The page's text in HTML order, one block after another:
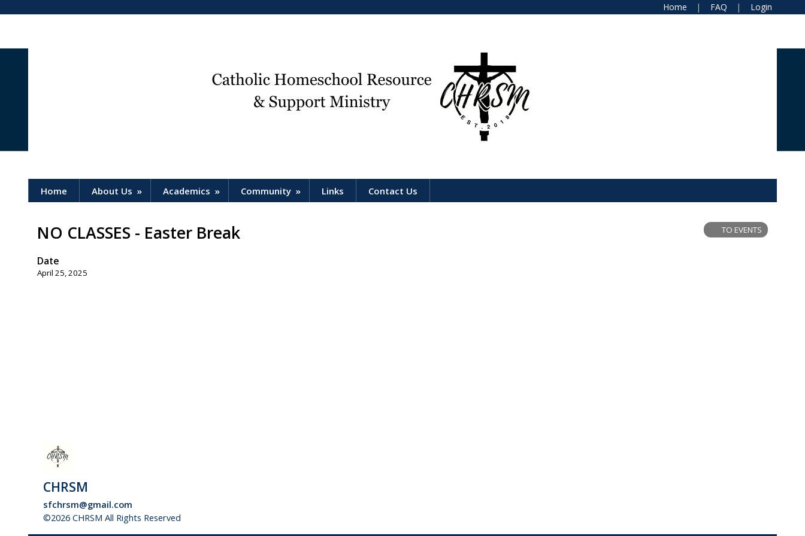
Home FAQ Login
Home About Us » Academics » Community » Links Contact Us
NO CLASSES - Easter Break TO EVENTS
Date
April 25, 2025
CHRSM
sfchrsm@gmail.com
©2026 CHRSM All Rights Reserved